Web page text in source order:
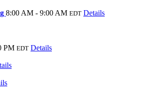
8:00 AM - 9:00 AM EDT Details
PM EDT Details